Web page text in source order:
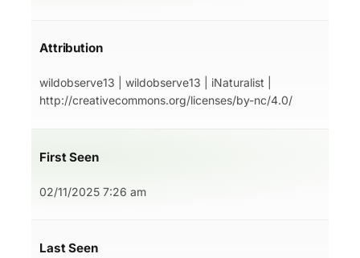
Attribution
wildobserve13 | wildobserve13 | iNaturalist |
http://creativecommons.org/licenses/by-nc/4.0/
First Seen
02/11/2025 7:26 am
Last Seen